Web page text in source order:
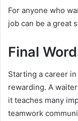
For anyone who
job can be a great
Final
Starting a career
rewarding. A
it teaches many
teamwork